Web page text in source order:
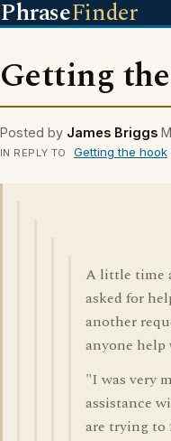
PhraseFinder
Getting
Posted by James Briggs
IN REPLY TO Getting the hook
A little time
asked for
another
anyone
"I was very
assistance
are trying to